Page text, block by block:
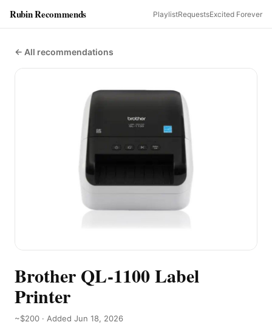
Rubin Recommends PlaylistRequestsExcited Forever
← All recommendations
Brother QL-1100 Label
Printer
~$200 · Added Jun 18, 2026